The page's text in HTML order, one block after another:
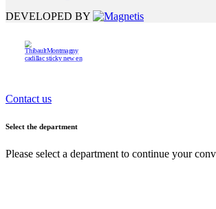
DEVELOPED BY
Contact us
Select the department
Please select a department to continue your